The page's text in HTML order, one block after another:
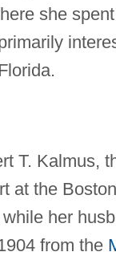
she
T. Kalmus,
at the
her
from the